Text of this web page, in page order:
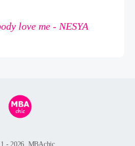
love me - NESYA
- 2026, MBAchic.